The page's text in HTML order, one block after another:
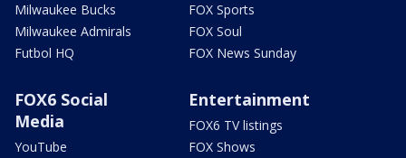
Milwaukee Bucks
Milwaukee Admirals
Futbol HQ
FOX Sports
FOX Soul
FOX News Sunday
FOX6 Social
Media
YouTube
Entertainment
FOX6 TV listings
FOX Shows